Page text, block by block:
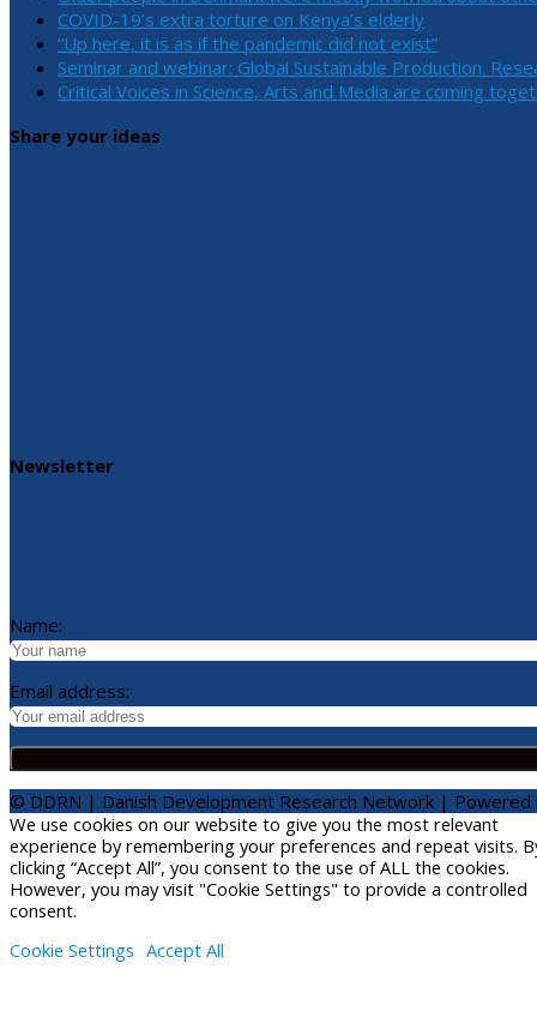
COVID-19’s extra torture on Kenya’s elderly
“Up here, it is as if the pandemic did not exist”
Seminar and webinar: Global Sustainable Production.
Critical Voices in Science, Arts and Media are coming
Share your ideas
Newsletter
Name:
Email address:
© DDRN | Danish Development Research Network |
We use cookies on our website to give you the most relevant
experience by remembering your preferences and repeat visits.
clicking “Accept All”, you consent to the use of ALL the cookies.
However, you may visit "Cookie Settings" to provide a controlled
consent.
Cookie Settings Accept All